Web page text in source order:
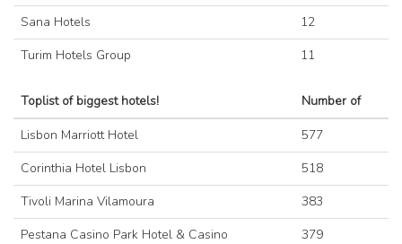
Sana Hotels
12
Turim Hotels Group
11
Toplist of biggest hotels!
Number of
Lisbon Marriott Hotel
577
Corinthia Hotel Lisbon
518
Tivoli Marina Vilamoura
383
Pestana Casino Park Hotel & Casino
379